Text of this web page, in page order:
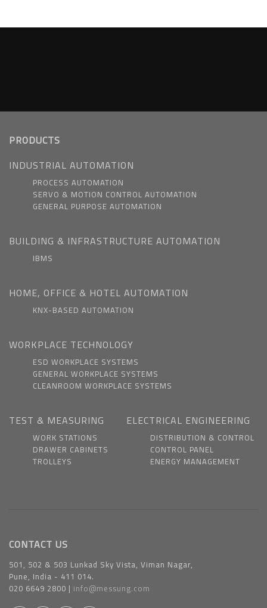
PRODUCTS
INDUSTRIAL AUTOMATION
PROCESS AUTOMATION
SERVO & MOTION CONTROL AUTOMATION
GENERAL PURPOSE AUTOMATION
BUILDING & INFRASTRUCTURE AUTOMATION
IBMS
HOME, OFFICE & HOTEL AUTOMATION
KNX-BASED AUTOMATION
WORKPLACE TECHNOLOGY
ESD WORKPLACE SYSTEMS
GENERAL WORKPLACE SYSTEMS
CLEANROOM WORKPLACE SYSTEMS
TEST & MEASURING
WORK STATIONS
DRAWER CABINETS
TROLLEYS
ELECTRICAL ENGINEERING
DISTRIBUTION & CONTROL
CONTROL PANEL
ENERGY MANAGEMENT
CONTACT US
501, 502 & 503 Lunkad Sky Vista, Viman Nagar,
Pune, India - 411 014.
020 6649 2800 | info@messung.com